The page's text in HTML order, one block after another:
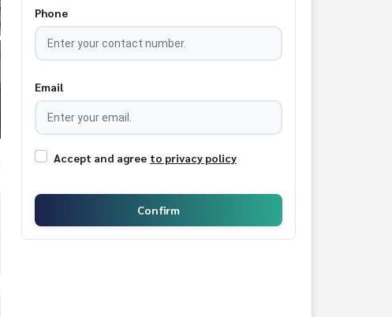
Phone
Email
Accept and agree to privacy policy
Confirm